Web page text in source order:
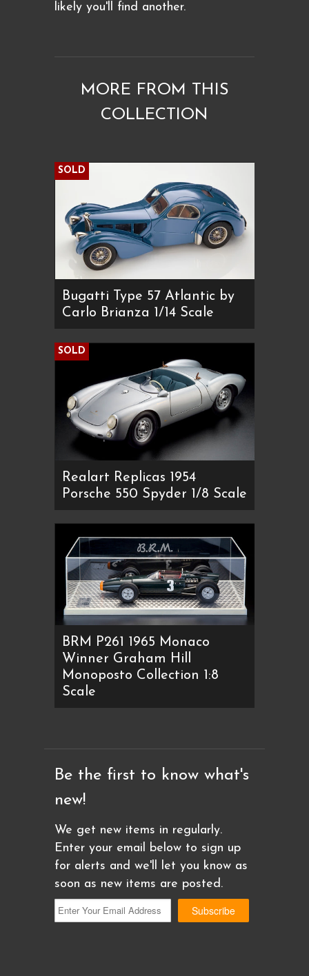
likely you'll find another.
MORE FROM THIS
COLLECTION
Bugatti Type 57 Atlantic by
Carlo Brianza 1/14 Scale
SOLD
Realart Replicas 1954
Porsche 550 Spyder 1/8 Scale
SOLD
BRM P261 1965 Monaco
Winner Graham Hill
Monoposto Collection 1:8
Scale
Be the first to know what's
new!
We get new items in regularly.
Enter your email below to sign up
for alerts and we'll let you know as
soon as new items are posted.